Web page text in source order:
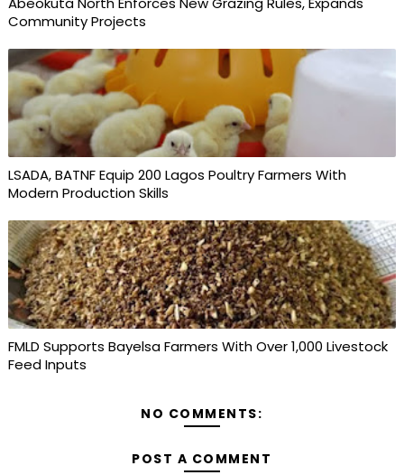
Community Projects
LSADA, BATNF Equip 200 Lagos Poultry Farmers With
Modern Production Skills
FMLD Supports Bayelsa Farmers With Over 1,000 Livestock
Feed Inputs
NO COMMENTS:
POST A COMMENT